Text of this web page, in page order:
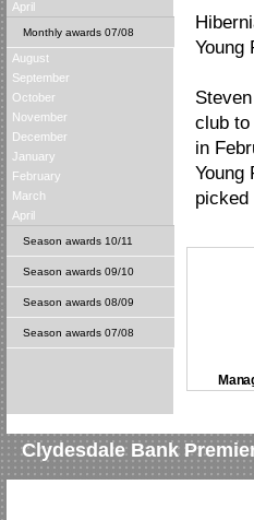
April
Monthly awards 07/08
August
September
October
November
December
January
February
March
April
Season awards 10/11
Season awards 09/10
Season awards 08/09
Season awards 07/08
Young
club
in
Young
picked
Clydesdale Bank